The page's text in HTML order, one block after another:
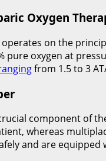
Oxygen
on the
pure oxygen at
from 1.5 to 3
component of
whereas
and are equipped